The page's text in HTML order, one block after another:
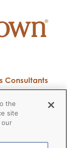
Consultants
the
site
our